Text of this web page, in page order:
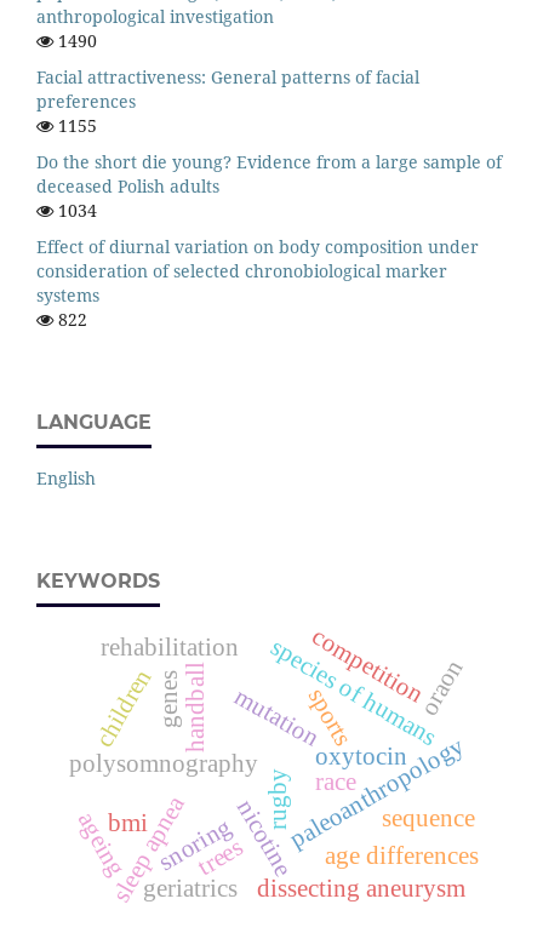
anthropological investigation
1490
Facial attractiveness: General patterns of facial
preferences
1155
Do the short die young? Evidence from a large sample of
deceased Polish adults
1034
Effect of diurnal variation on body composition under
consideration of selected chronobiological marker
systems
822
LANGUAGE
English
KEYWORDS
sleep apnea
polysomnography
snoringnicotinepaleoanthropology
species of humans
race
trees
oxytocin
sports
rugby
handball competition
genes mutation
dissecting aneurysm
children
sequence
age differences
bmi
oraon
ageing
rehabilitation
geriatrics